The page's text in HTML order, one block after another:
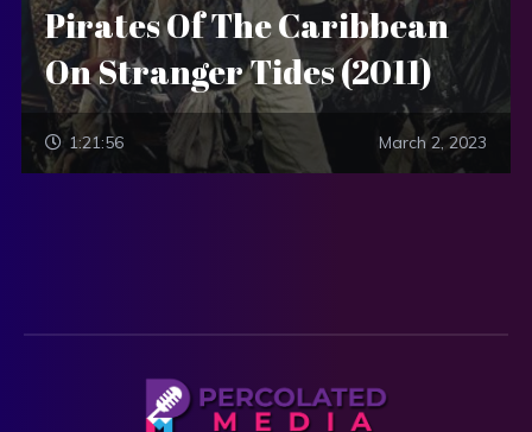
Pirates Of The Caribbean
On Stranger Tides (2011)
1:21:56 March 2, 2023